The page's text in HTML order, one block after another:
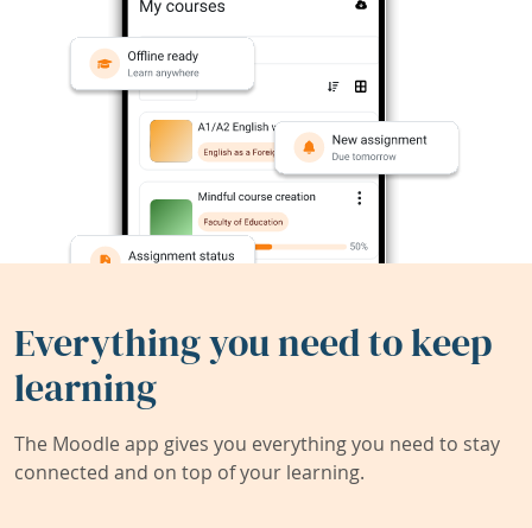
Everything you need to keep
learning
The Moodle app gives you everything you need to stay
connected and on top of your learning.